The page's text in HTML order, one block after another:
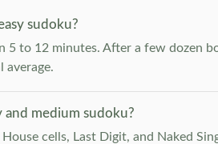
sudoku?
5 to 12 minutes. After a few
average.
medium sudoku?
cells, Last Digit, and Naked